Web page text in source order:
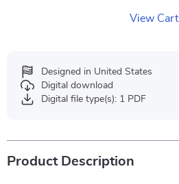
View Cart
Designed in United States
Digital download
Digital file type(s): 1 PDF
Product Description